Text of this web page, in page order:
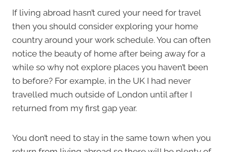
If living abroad hasn’t cured your need for travel
then you should consider exploring your home
country around your work schedule. You can often
notice the beauty of home after being away for a
while so why not explore places you haven’t been
to before? For example, in the UK I had never
travelled much outside of London until after I
returned from my first gap year.
You don’t need to stay in the same town when you